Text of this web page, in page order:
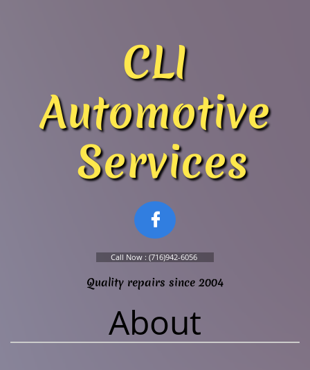
​​​​CLI
Automotive
Services

Call Now : (716)942-6056
Quality repairs since 2004
About